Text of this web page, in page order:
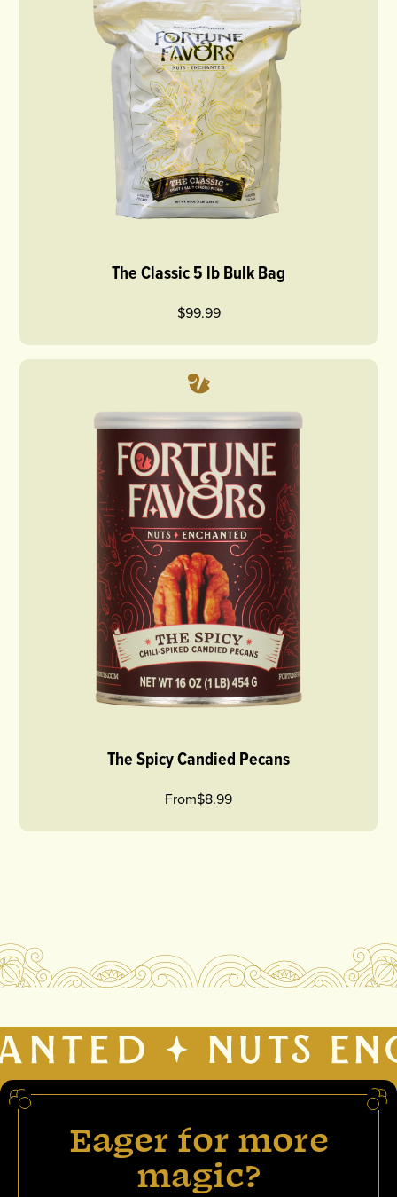
The Classic 5 lb Bulk Bag
$99.99
The Spicy Candied Pecans
From$8.99
Eager for more
magic?